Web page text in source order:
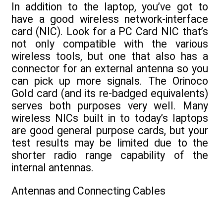
In addition to the laptop, you’ve got to
have a good wireless network-interface
card (NIC). Look for a PC Card NIC that’s
not only compatible with the various
wireless tools, but one that also has a
connector for an external antenna so you
can pick up more signals. The Orinoco
Gold card (and its re-badged equivalents)
serves both purposes very well. Many
wireless NICs built in to today’s laptops
are good general purpose cards, but your
test results may be limited due to the
shorter radio range capability of the
internal antennas.
Antennas and Connecting Cables